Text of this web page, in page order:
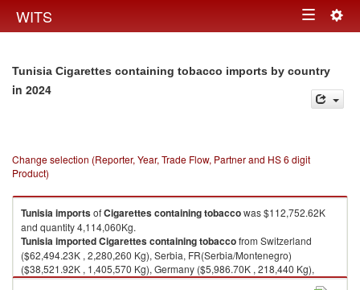
WITS Toggle
Tunisia Cigarettes containing tobacco imports by country
in 2024
Change selection (Reporter, Year, Trade Flow, Partner and HS 6 digit
Product)
TunisiaimportsofCigarettes containing tobaccowas $112,752.62K
and quantity 4,114,060Kg.
TunisiaimportedCigarettes containing tobaccofrom Switzerland
($62,494.23K , 2,280,260 Kg), Serbia, FR(Serbia/Montenegro)
($38,521.92K , 1,405,570 Kg), Germany ($5,986.70K , 218,440 Kg),
Turkey ($4,509.34K , 164,534 Kg), Bunkers ($476.51K , 17,387 Kg).